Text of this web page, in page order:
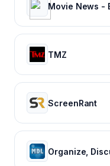
TMZ
ScreenRant